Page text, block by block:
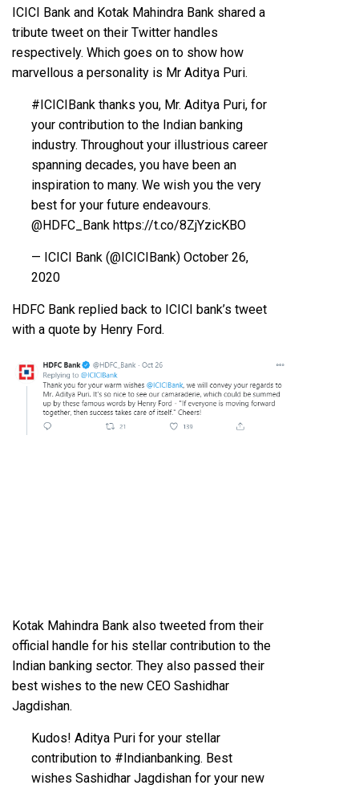
ICICI Bank and Kotak Mahindra Bank shared a
tribute tweet on their Twitter handles
respectively. Which goes on to show how
marvellous a personality is Mr Aditya Puri.
#ICICIBank thanks you, Mr. Aditya Puri, for
your contribution to the Indian banking
industry. Throughout your illustrious career
spanning decades, you have been an
inspiration to many. We wish you the very
best for your future endeavours.
@HDFC_Bank https://t.co/8ZjYzicKBO
— ICICI Bank (@ICICIBank) October 26,
2020
HDFC Bank replied back to ICICI bank’s tweet
with a quote by Henry Ford.
Kotak Mahindra Bank also tweeted from their
official handle for his stellar contribution to the
Indian banking sector. They also passed their
best wishes to the new CEO Sashidhar
Jagdishan.
Kudos! Aditya Puri for your stellar
contribution to #Indianbanking. Best
wishes Sashidhar Jagdishan for your new